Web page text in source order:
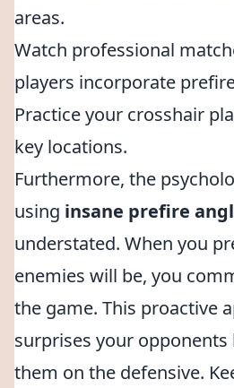
areas.
Watch professional
players incorporate
Practice your crosshair
key locations.
Furthermore, the
using insane prefire
understated. When you
enemies will be, you
the game. This proactive
surprises your opponents
them on the defensive.